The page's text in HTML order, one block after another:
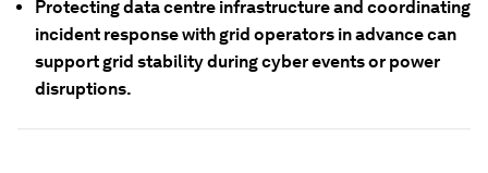
Protecting data centre infrastructure and coordinating
incident response with grid operators in advance can
support grid stability during cyber events or power
disruptions.